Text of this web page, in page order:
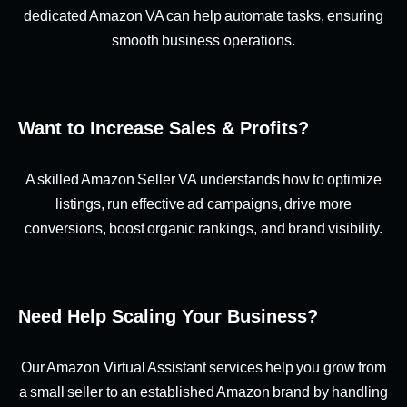
dedicated Amazon VA can help automate tasks, ensuring
smooth business operations.
Want to Increase Sales & Profits?
A skilled Amazon Seller VA understands how to optimize
listings, run effective ad campaigns, drive more
conversions, boost organic rankings, and brand visibility.
Need Help Scaling Your Business?
Our Amazon Virtual Assistant services help you grow from
a small seller to an established Amazon brand by handling